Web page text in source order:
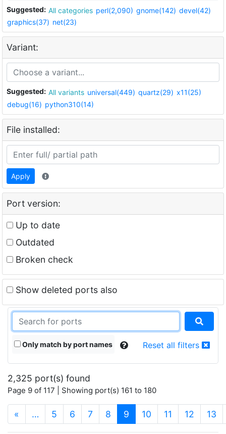
Suggested: All categories perl(2,090) gnome(142) devel(42)
graphics(37) net(23)
Variant:
Suggested: All variants universal(449) quartz(29) x11(25)
debug(16) python310(14)
File installed:
Apply
Port version:
Up to date
Outdated
Broken check
Show deleted ports also
Only match by port names Reset all filters
2,325 port(s) found
Page 9 of 117 | Showing port(s) 161 to 180
« … 5 6 7 8 9 (current)
10 11 12 13